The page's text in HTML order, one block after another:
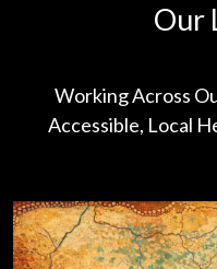
Our
Working Across
Accessible, Local